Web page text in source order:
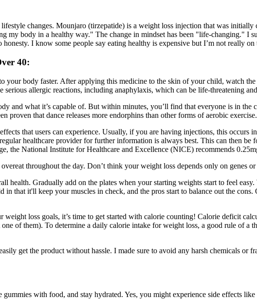
changes. Mounjaro (tirzepatide) is a weight loss injection that was
my body in a healthy way." The change in mindset has been "life-changing." I
I know some people say eating healthy is expensive but I’m not really on
40:
your body faster. After applying this medicine to the skin of your child, watch
allergic reactions, including anaphylaxis, which can be life-threatening
and what it’s capable of. But within minutes, you’ll find that everyone is in the
proven that dance releases more endorphins than other forms of aerobic exercise.
that users can experience. Usually, if you are having injections, this occurs
healthcare provider for further information is always best. This can then
the National Institute for Healthcare and Excellence (NICE) recommends
throughout the day. Don’t think your weight loss depends only on genes
health. Gradually add on the plates when your starting weights start to feel
in that it'll keep your muscles in check, and the pros start to balance out the
loss goals, it’s time to get started with calorie counting! Calorie deficit
of them). To determine a daily calorie intake for weight loss, a good rule of a
get the product without hassle. I made sure to avoid any harsh chemicals or
with food, and stay hydrated. Yes, you might experience side effects